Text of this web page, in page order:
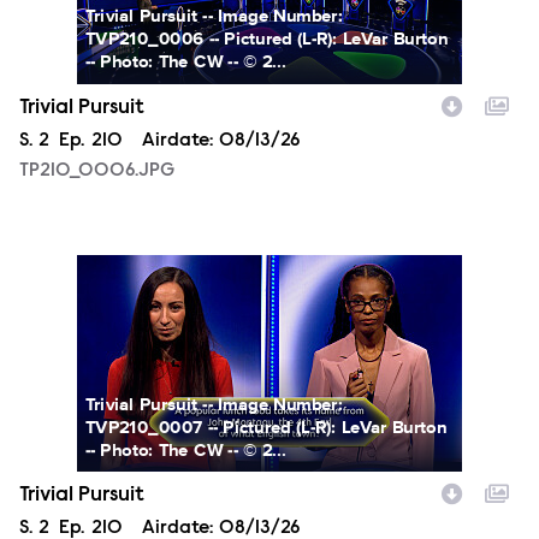
Trivial Pursuit -- Image Number:
TVP210_0006 -- Pictured (L-R): LeVar Burton
-- Photo: The CW -- © 2...
Trivial Pursuit
Season
S. 2 Episode
Ep. 210 Airdate: 08/13/26
TP210_0006.JPG
TP210_0007.JPG
Trivial Pursuit -- Image Number:
TVP210_0007 -- Pictured (L-R): LeVar Burton
-- Photo: The CW -- © 2...
Trivial Pursuit
Season
S. 2 Episode
Ep. 210 Airdate: 08/13/26